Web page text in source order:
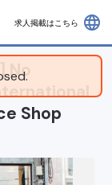
求人掲載はこちら language
Shop